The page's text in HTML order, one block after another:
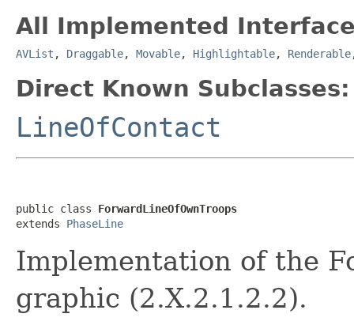
All Implemented
AVList , Draggable, Movable, Highlightable, Renderable
Direct Known Subclasses:
LineOfContact
public class ForwardLineOfOwnTroops
extends PhaseLine
Implementation of the
graphic (2.X.2.1.2.2).